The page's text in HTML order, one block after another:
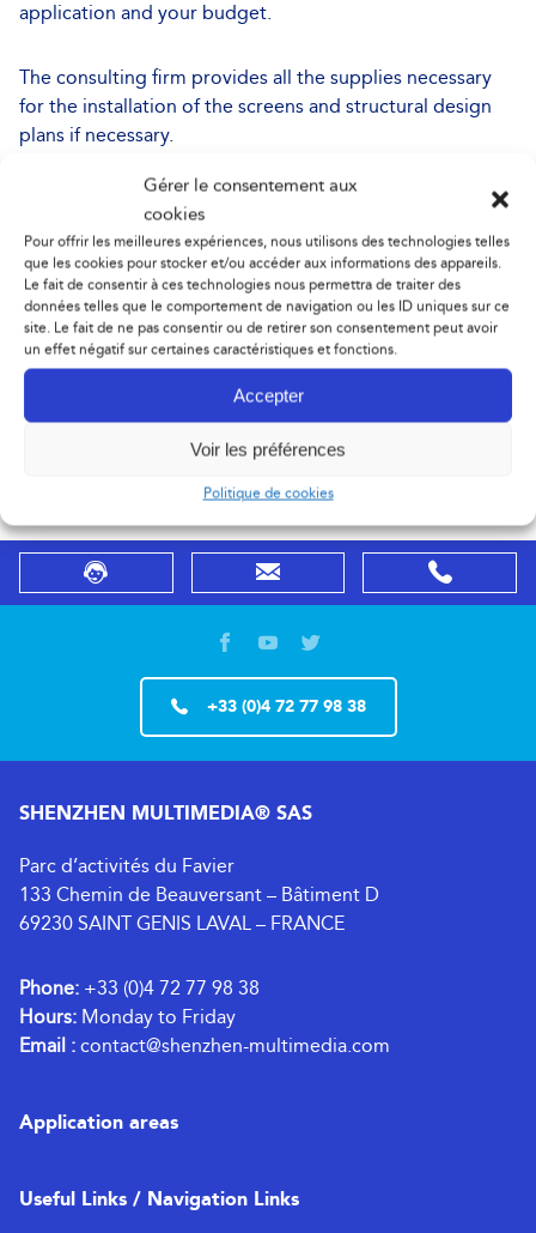
Gérer le consentement aux
cookies
Pour offrir les meilleures expériences, nous utilisons des technologies telles
que les cookies pour stocker et/ou accéder aux informations des appareils.
Le fait de consentir à ces technologies nous permettra de traiter des
données telles que le comportement de navigation ou les ID uniques sur ce
site. Le fait de ne pas consentir ou de retirer son consentement peut avoir
un effet négatif sur certaines caractéristiques et fonctions.
Accepter
Voir les préférences
Politique de cookies
application and your budget.
The consulting firm provides all the supplies necessary
for the installation of the screens and structural design
plans if necessary.
Send a free custom quote request using the form.
– You don’t know which products choose?
– You are not sure that the product you chose be fits
your application?
Contact sales department or visit our DemoCenter using
the form in order to get the best advice.
+33 (0)4 72 77 98 38
SHENZHEN MULTIMEDIA® SAS
Parc d’activités du Favier
133 Chemin de Beauversant – Bâtiment D
69230 SAINT GENIS LAVAL – FRANCE
Phone: +33 (0)4 72 77 98 38
Hours: Monday to Friday
Email : contact@shenzhen-multimedia.com
Application areas
Useful Links / Navigation Links